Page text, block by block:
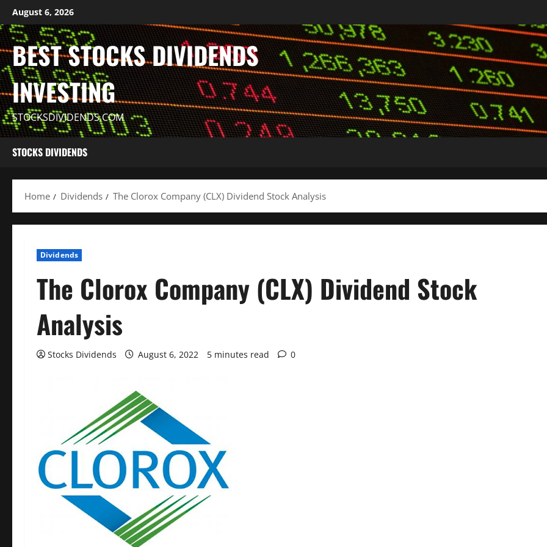
Skip
to
content
August 6, 2026
BEST STOCKS DIVIDENDS
INVESTING
STOCKSDIVIDENDS.COM
STOCKS DIVIDENDS
Home Dividends The Clorox Company (CLX) Dividend Stock Analysis
Dividends
The Clorox Company (CLX) Dividend Stock
Analysis
Stocks Dividends August 6, 2022 5 minutes read 0